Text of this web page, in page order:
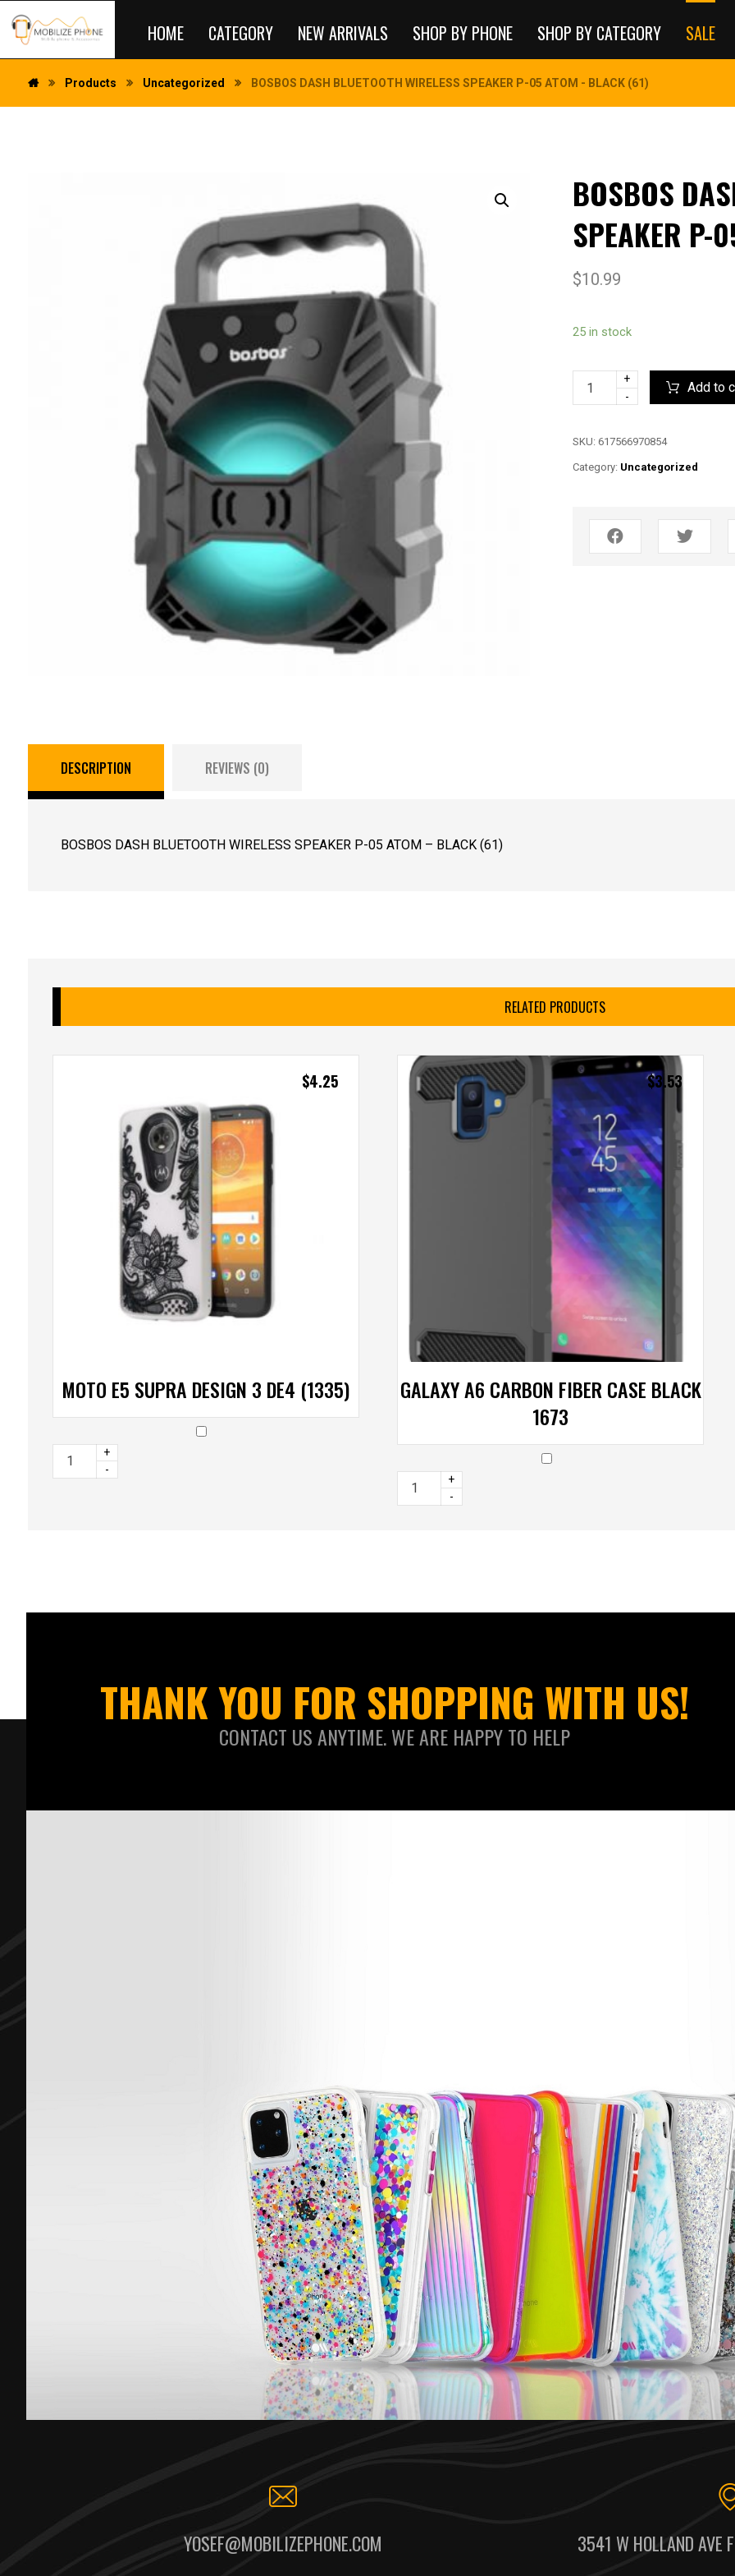
HOME CATEGORY NEW ARRIVALS SHOP BY PHONE SHOP BY CATEGORY SALE
Products Uncategorized BOSBOS DASH BLUETOOTH WIRELESS SPEAKER P-05 ATOM - BLACK (61)
BOSBOS
SPEAKER P-
$10.99
25 in stock
+
-
Add to
SKU: 617566970854
Category: Uncategorized
DESCRIPTION REVIEWS (0)
BOSBOS DASH BLUETOOTH WIRELESS SPEAKER P-05 ATOM – BLACK (61)
RELATED PRODUCTS
MOTO E5 SUPRA DESIGN 3 DE4 (1335)
$4.25
+
-
GALAXY A6 CARBON FIBER CASE BLACK
1673
$3.53
+
-
THANK YOU FOR SHOPPING WITH US!
CONTACT US ANYTIME. WE ARE HAPPY TO HELP
YOSEF@MOBILIZEPHONE.COM 3541 W HOLLAND AVE